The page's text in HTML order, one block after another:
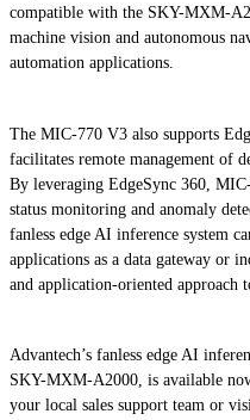
compatible with the SKY-MXM-
machine vision and autonomous
automation applications.
The MIC-770 V3 also supports
facilitates remote management of
By leveraging EdgeSync 360,
status monitoring and anomaly
fanless edge AI inference system
applications as a data gateway or
and application-oriented approach
Advantech’s fanless edge AI
SKY-MXM-A2000, is available
your local sales support team or